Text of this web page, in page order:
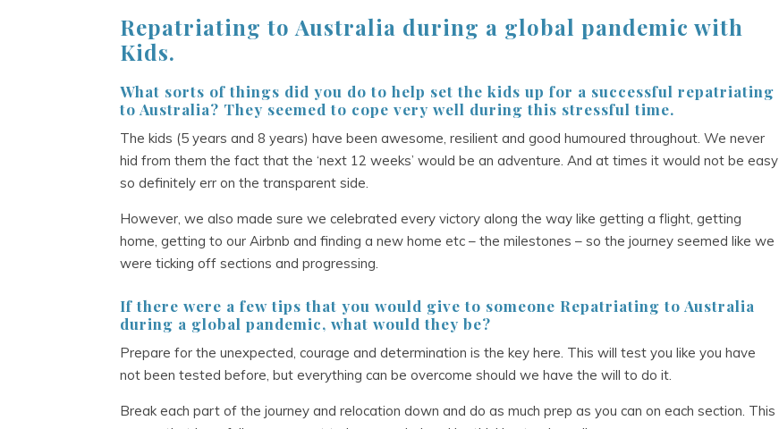
Repatriating to Australia during a global pandemic with
Kids.
What sorts of things did you do to help set the kids up for a successful repatriating
to Australia? They seemed to cope very well during this stressful time.
The kids (5 years and 8 years) have been awesome, resilient and good humoured throughout. We never
hid from them the fact that the ‘next 12 weeks’ would be an adventure. And at times it would not be easy
so definitely err on the transparent side.
However, we also made sure we celebrated every victory along the way like getting a flight, getting
home, getting to our Airbnb and finding a new home etc – the milestones – so the journey seemed like we
were ticking off sections and progressing.
If there were a few tips that you would give to someone Repatriating to Australia
during a global pandemic, what would they be?
Prepare for the unexpected, courage and determination is the key here. This will test you like you have
not been tested before, but everything can be overcome should we have the will to do it.
Break each part of the journey and relocation down and do as much prep as you can on each section. This